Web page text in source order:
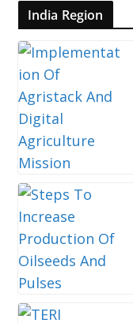
India Region